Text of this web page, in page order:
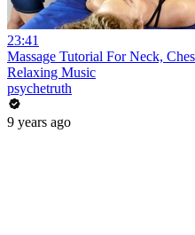
23:41
Massage Tutorial For Neck,
Relaxing Music
psychetruth
9 years ago